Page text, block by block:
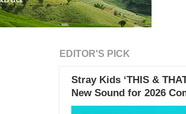
EDITOR'S PICK
Stray Kids ‘THIS &
New Sound for 2026